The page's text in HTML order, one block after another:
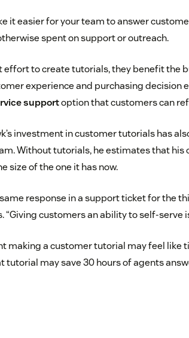
it easier for your team to answer
spent on support or outreach.
to create tutorials, they benefit the
experience and purchasing decision
supportoption that customers can
investment in customer tutorials has
Without tutorials, he estimates that his
size of the one it has now.
response in a support ticket for the
“Giving customers an ability to self-serve
making a customer tutorial may feel like
tutorial may save 30 hours of agents